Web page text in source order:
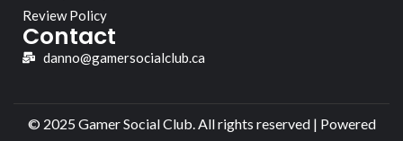
Review Policy
Contact
danno@gamersocialclub.ca
© 2025 Gamer Social Club. All rights reserved | Powered